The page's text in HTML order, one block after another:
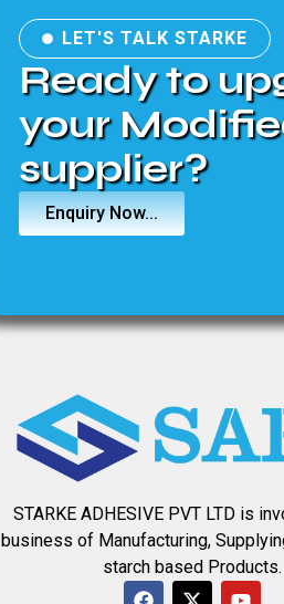
LET'S TALK STARKE
Ready to
your
supplier?
Enquiry Now...
STARKE ADHESIVE PVT LTD is
business of Manufacturing,
starch based Products.
F X Y